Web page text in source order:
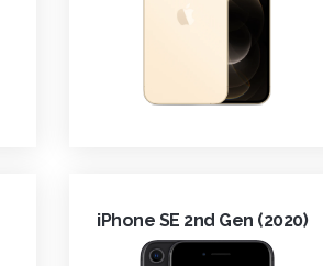
iPhone SE 2nd Gen (2020)